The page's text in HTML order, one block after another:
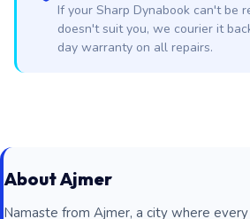
If your Sharp Dynabook can't be
doesn't suit you, we courier it
day warranty on all repairs.
About Ajmer
Namaste from Ajmer, a city where